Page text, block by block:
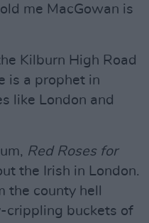
me MacGowan is
Kilburn High Road
is a prophet in
like London and
Red Roses for
the Irish in London.
the county hell
crippling buckets of